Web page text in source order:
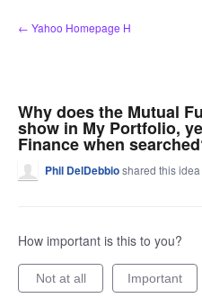
Skip
to
← Yahoo Homepage H
Why does the Mutual
show in My Portfolio,
Finance when
Phil DelDebbioshared this idea
How important is this to you?
Not at all Important